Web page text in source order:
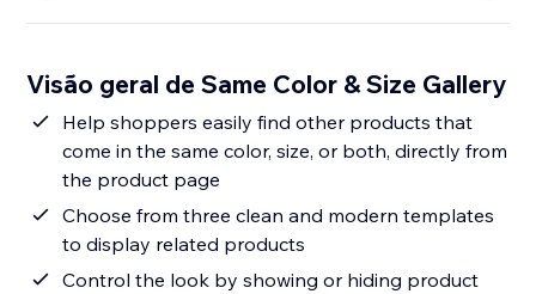
Visão geral de Same Color & Size Gallery
Help shoppers easily find other products that
come in the same color, size, or both, directly from
the product page
Choose from three clean and modern templates
to display related products
Control the look by showing or hiding product